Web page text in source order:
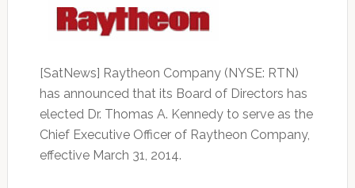
[SatNews] Raytheon Company (NYSE: RTN)
has announced that its Board of Directors has
elected Dr. Thomas A. Kennedy to serve as the
Chief Executive Officer of Raytheon Company,
effective March 31, 2014.